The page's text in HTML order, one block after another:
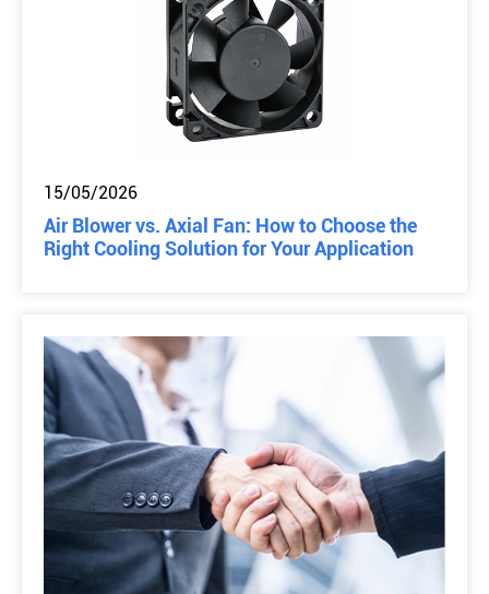
15/05/2026
Air Blower vs. Axial Fan: How to Choose the
Right Cooling Solution for Your Application